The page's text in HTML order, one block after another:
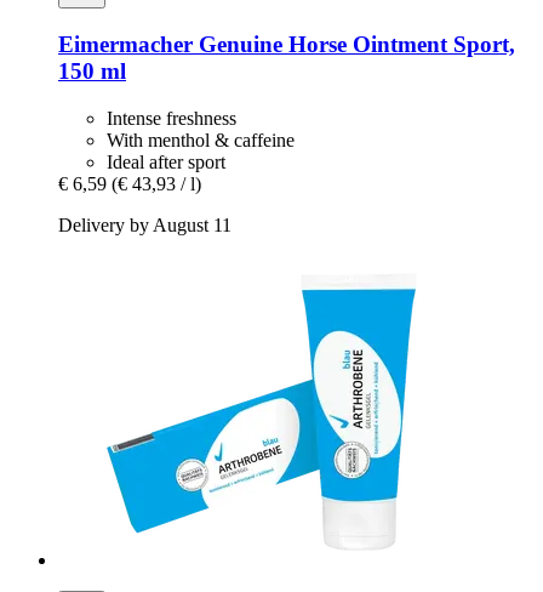
Eimermacher Genuine Horse Ointment Sport,
150 ml
Intense freshness
With menthol & caffeine
Ideal after sport
€ 6,59 (€ 43,93 / l)
Delivery by August 11